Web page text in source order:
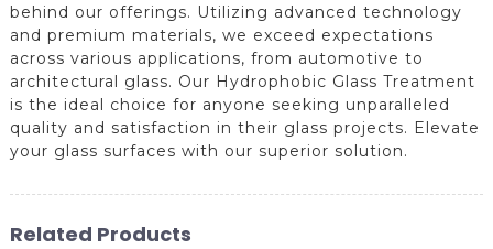
behind our offerings. Utilizing advanced technology
and premium materials, we exceed expectations
across various applications, from automotive to
architectural glass. Our Hydrophobic Glass Treatment
is the ideal choice for anyone seeking unparalleled
quality and satisfaction in their glass projects. Elevate
your glass surfaces with our superior solution.
Related Products